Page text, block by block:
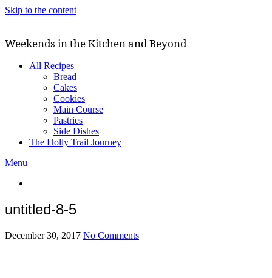
Skip to the content
Weekends in the Kitchen and Beyond
All Recipes
Bread
Cakes
Cookies
Main Course
Pastries
Side Dishes
The Holly Trail Journey
Menu
untitled-8-5
December 30, 2017 No Comments